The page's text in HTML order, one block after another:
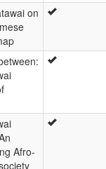
on
Afro-